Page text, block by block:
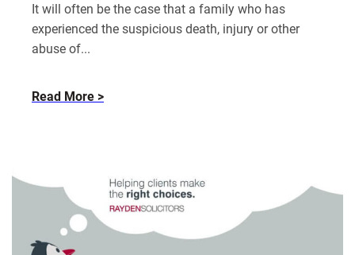
It will often be the case that a family who has
experienced the suspicious death, injury or other
abuse of...
Read More about
financial
remedy
proceedings